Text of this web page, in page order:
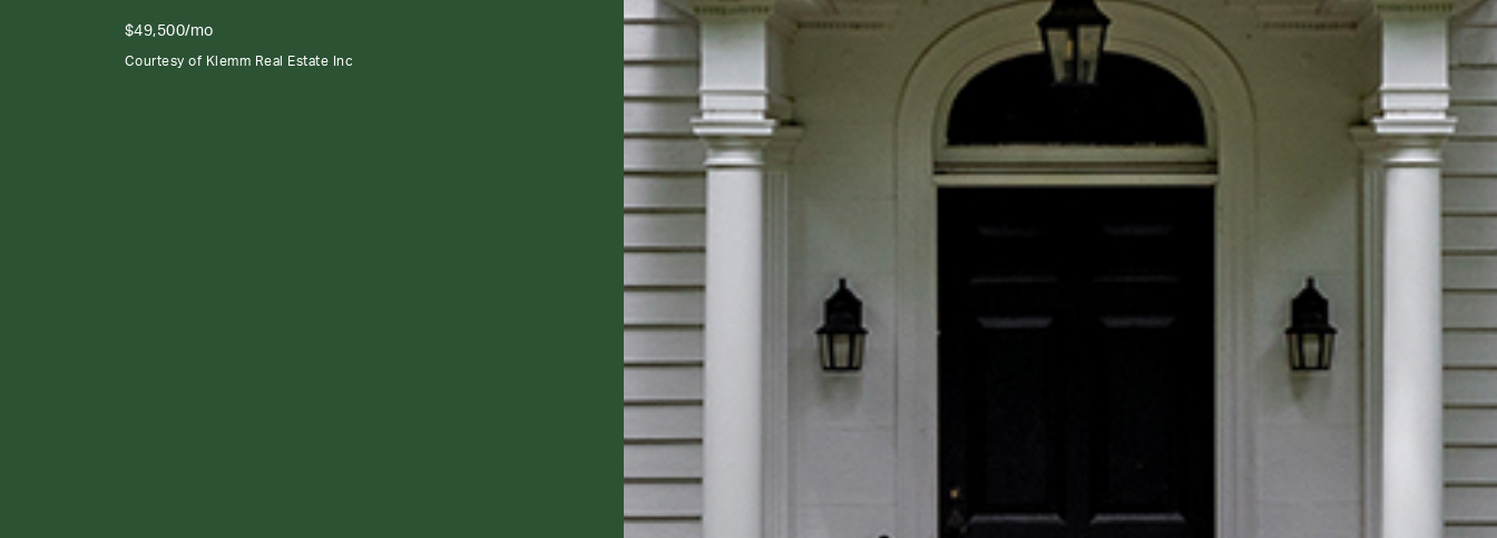
$49,500/mo
Courtesy of Klemm Real Estate Inc